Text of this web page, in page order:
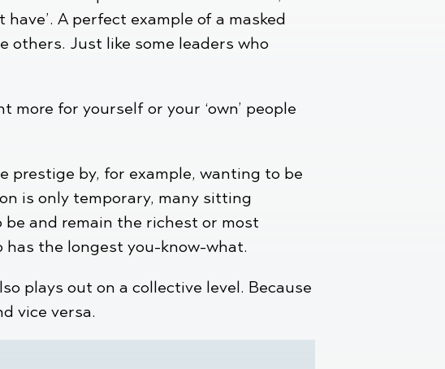
A perfect example of a masked
others. Just like some leaders who
for yourself or your ‘own’ people
by, for example, wanting to be
is only temporary, many sitting
and remain the richest or most
the longest you-know-what.
plays out on a collective level. Because
vice versa.